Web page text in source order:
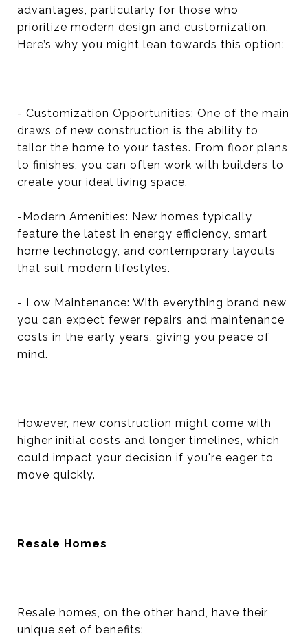
advantages, particularly for those who
prioritize modern design and customization.
Here’s why you might lean towards this option:
- Customization Opportunities: One of the main
draws of new construction is the ability to
tailor the home to your tastes. From floor plans
to finishes, you can often work with builders to
create your ideal living space.
-Modern Amenities: New homes typically
feature the latest in energy efficiency, smart
home technology, and contemporary layouts
that suit modern lifestyles.
- Low Maintenance: With everything brand new,
you can expect fewer repairs and maintenance
costs in the early years, giving you peace of
mind.
However, new construction might come with
higher initial costs and longer timelines, which
could impact your decision if you're eager to
move quickly.
Resale Homes
Resale homes, on the other hand, have their
unique set of benefits: